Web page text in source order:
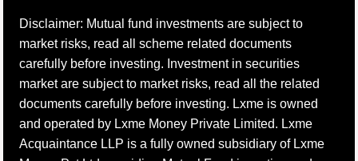
Disclaimer: Mutual fund investments are subject to
market risks, read all scheme related documents
carefully before investing. Investment in securities
market are subject to market risks, read all the related
documents carefully before investing. Lxme is owned
and operated by Lxme Money Private Limited. Lxme
Acquaintance LLP is a fully owned subsidiary of Lxme